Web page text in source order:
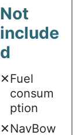
Not
include
d
✕Fuel
consum
ption
✕NavBow